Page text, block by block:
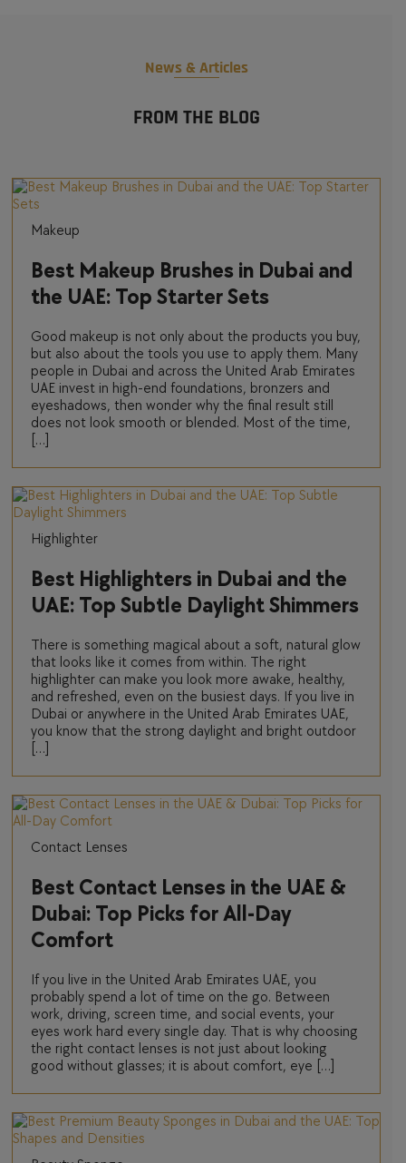
News & Articles
FROM THE BLOG
Makeup
Best Makeup Brushes in Dubai and
the UAE: Top Starter Sets
Good makeup is not only about the products you buy,
but also about the tools you use to apply them. Many
people in Dubai and across the United Arab Emirates
UAE invest in high-end foundations, bronzers and
eyeshadows, then wonder why the final result still
does not look smooth or blended. Most of the time,
[…]
Highlighter
Best Highlighters in Dubai and the
UAE: Top Subtle Daylight Shimmers
There is something magical about a soft, natural glow
that looks like it comes from within. The right
highlighter can make you look more awake, healthy,
and refreshed, even on the busiest days. If you live in
Dubai or anywhere in the United Arab Emirates UAE,
you know that the strong daylight and bright outdoor
[…]
Contact Lenses
Best Contact Lenses in the UAE &
Dubai: Top Picks for All-Day
Comfort
If you live in the United Arab Emirates UAE, you
probably spend a lot of time on the go. Between
work, driving, screen time, and social events, your
eyes work hard every single day. That is why choosing
the right contact lenses is not just about looking
good without glasses; it is about comfort, eye […]